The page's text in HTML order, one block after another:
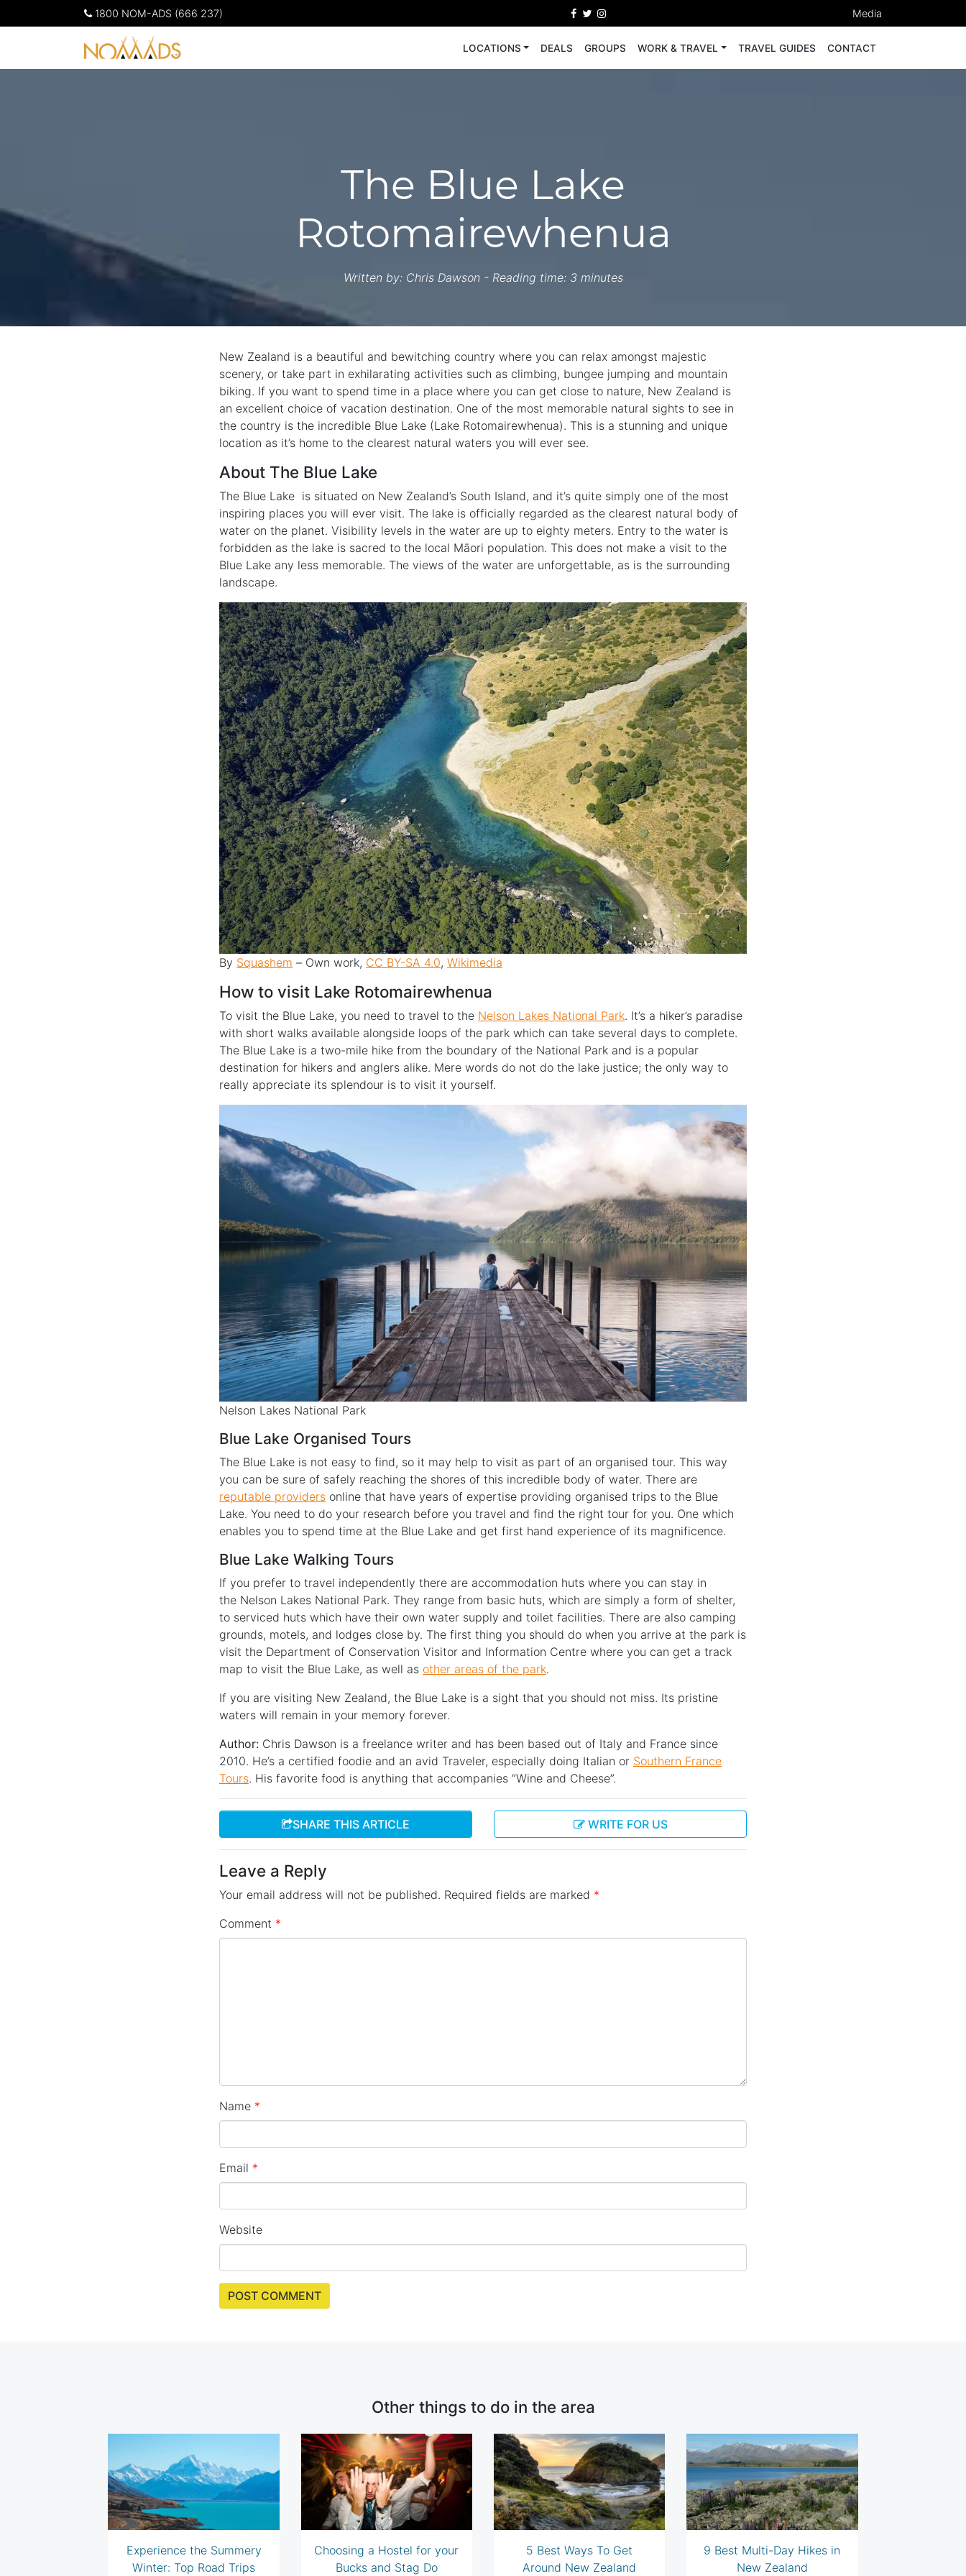
1800 NOM-ADS (666 237) Media
LOCATIONS DEALS GROUPS WORK & TRAVEL TRAVEL GUIDES CONTACT
The Blue Lake
Rotomairewhenua
Written by: Chris Dawson - Reading time: 3 minutes
New Zealand is a beautiful and bewitching country where you can relax amongst majestic
scenery, or take part in exhilarating activities such as climbing, bungee jumping and mountain
biking. If you want to spend time in a place where you can get close to nature, New Zealand is
an excellent choice of vacation destination. One of the most memorable natural sights to see in
the country is the incredible Blue Lake (Lake Rotomairewhenua). This is a stunning and unique
location as it’s home to the clearest natural waters you will ever see.
About The Blue Lake
The Blue Lake is situated on New Zealand’s South Island, and it’s quite simply one of the most
inspiring places you will ever visit. The lake is officially regarded as the clearest natural body of
water on the planet. Visibility levels in the water are up to eighty meters. Entry to the water is
forbidden as the lake is sacred to the local Māori population. This does not make a visit to the
Blue Lake any less memorable. The views of the water are unforgettable, as is the surrounding
landscape.
By Squashem – Own work, CC BY-SA 4.0, Wikimedia
How to visit Lake Rotomairewhenua
To visit the Blue Lake, you need to travel to the Nelson Lakes National Park. It’s a hiker’s paradise
with short walks available alongside loops of the park which can take several days to complete.
The Blue Lake is a two-mile hike from the boundary of the National Park and is a popular
destination for hikers and anglers alike. Mere words do not do the lake justice; the only way to
really appreciate its splendour is to visit it yourself.
Nelson Lakes National Park
Blue Lake Organised Tours
The Blue Lake is not easy to find, so it may help to visit as part of an organised tour. This way
you can be sure of safely reaching the shores of this incredible body of water. There are
reputable providers online that have years of expertise providing organised trips to the Blue
Lake. You need to do your research before you travel and find the right tour for you. One which
enables you to spend time at the Blue Lake and get first hand experience of its magnificence.
Blue Lake Walking Tours
If you prefer to travel independently there are accommodation huts where you can stay in
the Nelson Lakes National Park. They range from basic huts, which are simply a form of shelter,
to serviced huts which have their own water supply and toilet facilities. There are also camping
grounds, motels, and lodges close by. The first thing you should do when you arrive at the park is
visit the Department of Conservation Visitor and Information Centre where you can get a track
map to visit the Blue Lake, as well as other areas of the park.
If you are visiting New Zealand, the Blue Lake is a sight that you should not miss. Its pristine
waters will remain in your memory forever.
Author: Chris Dawson is a freelance writer and has been based out of Italy and France since
2010. He’s a certified foodie and an avid Traveler, especially doing Italian or Southern France
Tours. His favorite food is anything that accompanies “Wine and Cheese”.
SHARE THIS ARTICLE WRITE FOR US
Leave a Reply
Your email address will not be published. Required fields are marked *
Comment *
Name *
Email *
Website
Other things to do in the area
Experience the Summery
Winter: Top Road Trips
Choosing a Hostel for your
Bucks and Stag Do
5 Best Ways To Get
Around New Zealand
9 Best Multi-Day Hikes in
New Zealand